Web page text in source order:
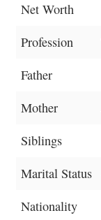
Net Worth
Profession
Father
Mother
Siblings
Marital Status
Nationality